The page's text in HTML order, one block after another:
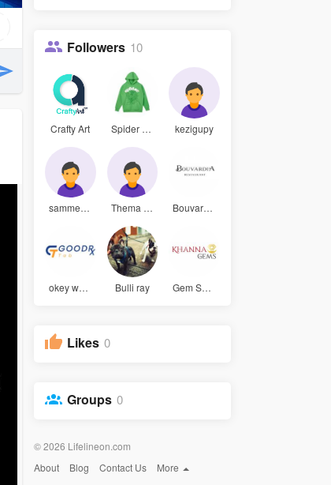
Followers 10
Crafty Art Spider Hoo kezigupy
sammey sam Thema Efua Bouvardia
okey walke Bulli ray Gem Select
Likes 0
Groups 0
© 2026 Lifelineon.com
About
Blog Contact Us More